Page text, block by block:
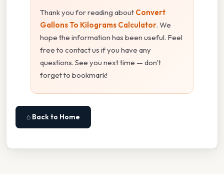
Thank you for reading about Convert
Gallons To Kilograms Calculator. We
hope the information has been useful. Feel
free to contact us if you have any
questions. See you next time — don't
forget to bookmark!
⌂ Back to Home